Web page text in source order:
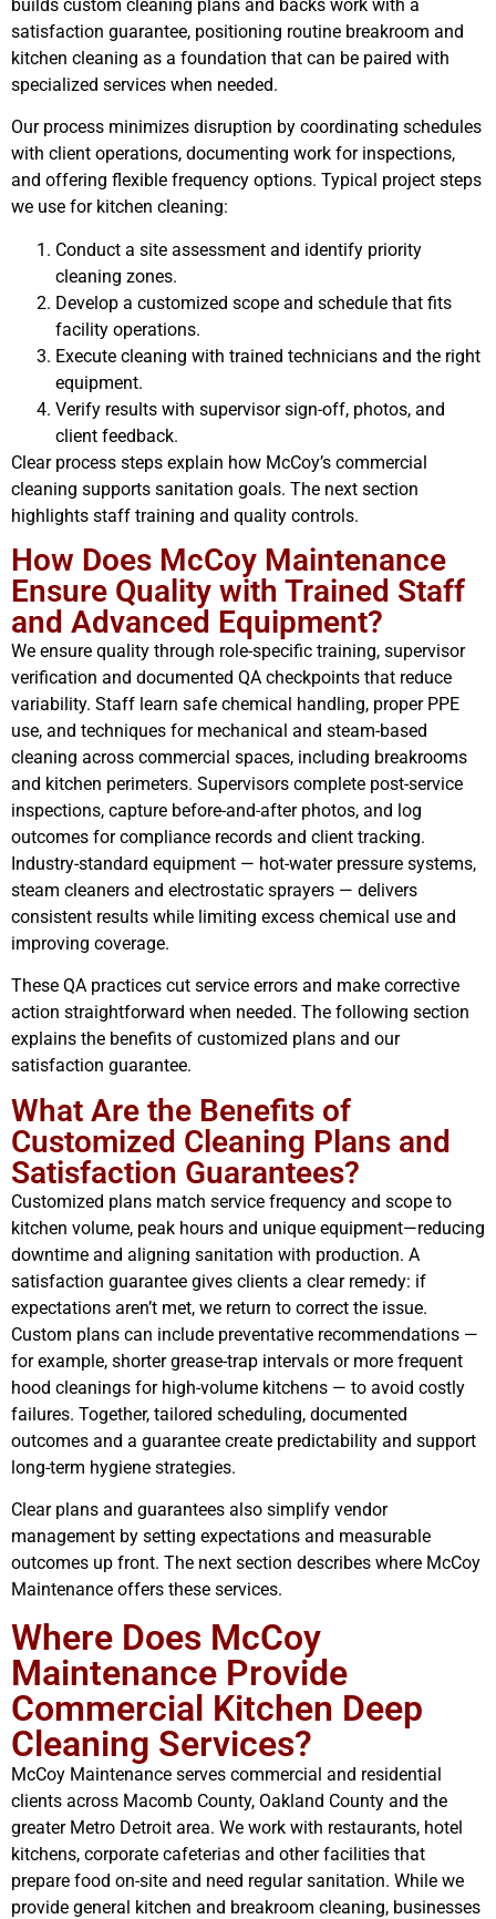
builds custom cleaning plans and backs work with a
satisfaction guarantee, positioning routine breakroom and
kitchen cleaning as a foundation that can be paired with
specialized services when needed.
Our process minimizes disruption by coordinating schedules
with client operations, documenting work for inspections,
and offering flexible frequency options. Typical project steps
we use for kitchen cleaning:
Conduct a site assessment and identify priority
cleaning zones.
Develop a customized scope and schedule that fits
facility operations.
Execute cleaning with trained technicians and the right
equipment.
Verify results with supervisor sign-off, photos, and
client feedback.
Clear process steps explain how McCoy’s commercial
cleaning supports sanitation goals. The next section
highlights staff training and quality controls.
How Does McCoy Maintenance
Ensure Quality with Trained Staff
and Advanced Equipment?
We ensure quality through role-specific training, supervisor
verification and documented QA checkpoints that reduce
variability. Staff learn safe chemical handling, proper PPE
use, and techniques for mechanical and steam-based
cleaning across commercial spaces, including breakrooms
and kitchen perimeters. Supervisors complete post-service
inspections, capture before-and-after photos, and log
outcomes for compliance records and client tracking.
Industry-standard equipment — hot-water pressure systems,
steam cleaners and electrostatic sprayers — delivers
consistent results while limiting excess chemical use and
improving coverage.
These QA practices cut service errors and make corrective
action straightforward when needed. The following section
explains the benefits of customized plans and our
satisfaction guarantee.
What Are the Benefits of
Customized Cleaning Plans and
Satisfaction Guarantees?
Customized plans match service frequency and scope to
kitchen volume, peak hours and unique equipment—reducing
downtime and aligning sanitation with production. A
satisfaction guarantee gives clients a clear remedy: if
expectations aren’t met, we return to correct the issue.
Custom plans can include preventative recommendations —
for example, shorter grease-trap intervals or more frequent
hood cleanings for high-volume kitchens — to avoid costly
failures. Together, tailored scheduling, documented
outcomes and a guarantee create predictability and support
long-term hygiene strategies.
Clear plans and guarantees also simplify vendor
management by setting expectations and measurable
outcomes up front. The next section describes where McCoy
Maintenance offers these services.
Where Does McCoy
Maintenance Provide
Commercial Kitchen Deep
Cleaning Services?
McCoy Maintenance serves commercial and residential
clients across Macomb County, Oakland County and the
greater Metro Detroit area. We work with restaurants, hotel
kitchens, corporate cafeterias and other facilities that
prepare food on-site and need regular sanitation. While we
provide general kitchen and breakroom cleaning, businesses